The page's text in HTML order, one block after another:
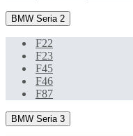
BMW Seria 2
F22
F23
F45
F46
F87
BMW Seria 3